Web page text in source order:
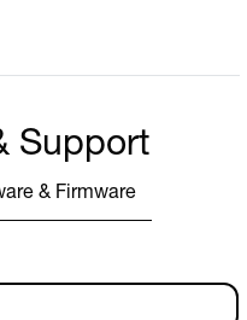
Support
& Firmware